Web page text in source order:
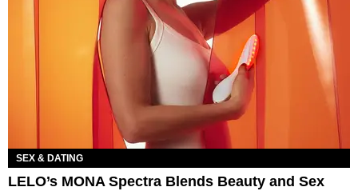
SEX & DATING
LELO’s MONA Spectra Blends Beauty and Sex